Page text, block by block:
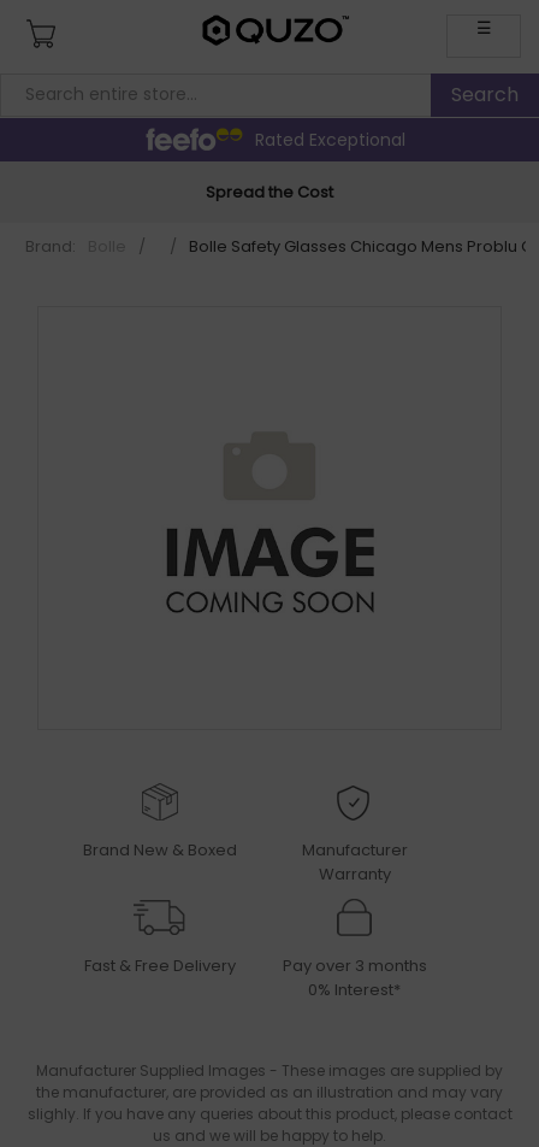
☰
Rated Exceptional
Spread the Cost
Brand: / / Bolle Safety Glasses Chicago Mens Problu
Brand New & Boxed
Manufacturer
Warranty
Fast & Free Delivery
Pay over 3 months
0% Interest*
Manufacturer Supplied Images - These images are supplied by
the manufacturer, are provided as an illustration and may vary
slighly. If you have any queries about this product, please contact
us and we will be happy to help.